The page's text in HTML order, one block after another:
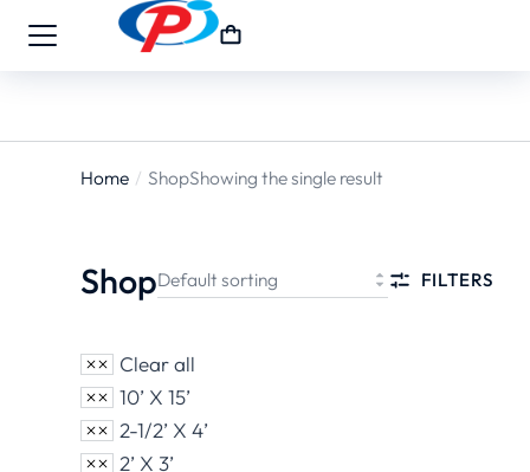
You are
Home ShopShowing the single result
Shop FILTERS
Clear all
10’ X 15’
2-1/2’ X 4’
2’ X 3’